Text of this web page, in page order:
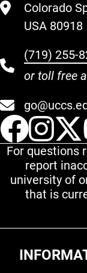
Colorado
USA 80918
(719) 255-
or toll free
For questions
report
university of
that is